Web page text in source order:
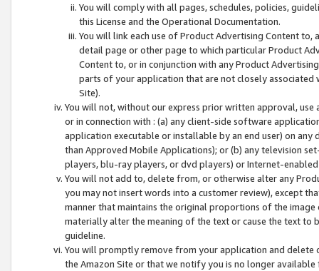
You will comply with all pages, schedules, policies,
this License and the Operational Documentation.
You will link each use of Product Advertising Content
detail page or other page to which particular Product
Content to, or in conjunction with any Product
parts of your application that are not closely associated
Site).
You will not, without our express prior written approval,
or in connection with : (a) any client-side software
application executable or installable by an end user) on
than Approved Mobile Applications); or (b) any television
players, blu-ray players, or dvd players) or Internet-enabled
You will not add to, delete from, or otherwise alter any
you may not insert words into a customer review), except
manner that maintains the original proportions of the
materially alter the meaning of the text or cause the text
guideline.
You will promptly remove from your application and
the Amazon Site or that we notify you is no longer available